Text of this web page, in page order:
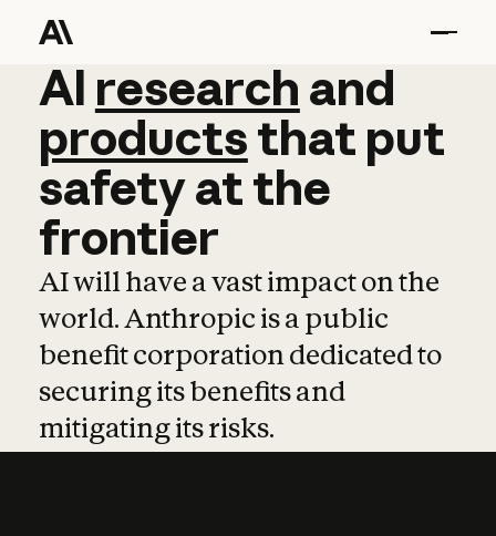
AI research and
AI research and
productsthat put
safetyatthe
frontier
AI will have a vast impact on the
world. Anthropic is a public
benefit corporation dedicated to
securing its benefits and
mitigating its risks.